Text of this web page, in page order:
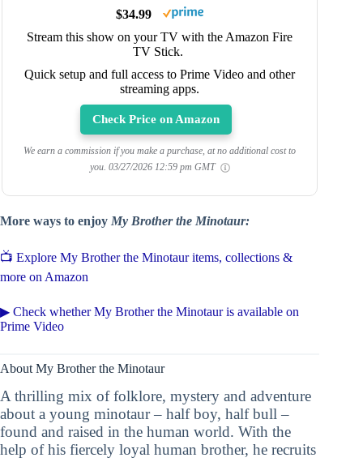
$34.99
Stream this show on your TV with the Amazon Fire
TV Stick.
Quick setup and full access to Prime Video and other
streaming apps.
Check Price on Amazon
We earn a commission if you make a purchase, at no additional cost to
you. 03/27/2026 12:59 pm GMT
More ways to enjoy My Brother the Minotaur:
📺 Explore My Brother the Minotaur items, collections &
more on Amazon
▶ Check whether My Brother the Minotaur is available on
Prime Video
About My Brother the Minotaur
A thrilling mix of folklore, mystery and adventure
about a young minotaur – half boy, half bull –
found and raised in the human world. With the
help of his fiercely loyal human brother, he recruits